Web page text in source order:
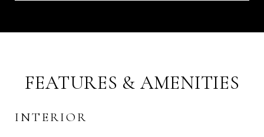
FEATURES & AMENITIES
INTERIOR